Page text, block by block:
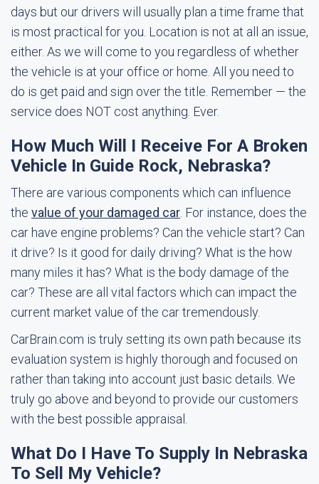
days but our drivers will usually plan a time frame that
is most practical for you. Location is not at all an issue,
either. As we will come to you regardless of whether
the vehicle is at your office or home. All you need to
do is get paid and sign over the title. Remember — the
service does NOT cost anything. Ever.
How Much Will I Receive For A Broken
Vehicle In Guide Rock, Nebraska?
There are various components which can influence
the value of your damaged car . For instance, does the
car have engine problems? Can the vehicle start? Can
it drive? Is it good for daily driving? What is the how
many miles it has? What is the body damage of the
car? These are all vital factors which can impact the
current market value of the car tremendously.
CarBrain.com is truly setting its own path because its
evaluation system is highly thorough and focused on
rather than taking into account just basic details. We
truly go above and beyond to provide our customers
with the best possible appraisal.
What Do I Have To Supply In Nebraska
To Sell My Vehicle?